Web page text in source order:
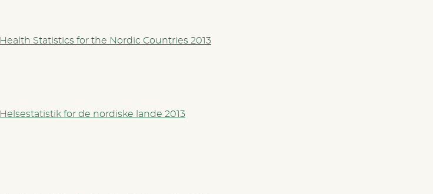
Health Statistics for the Nordic Countries 2013
Helsestatistik for de nordiske lande 2013